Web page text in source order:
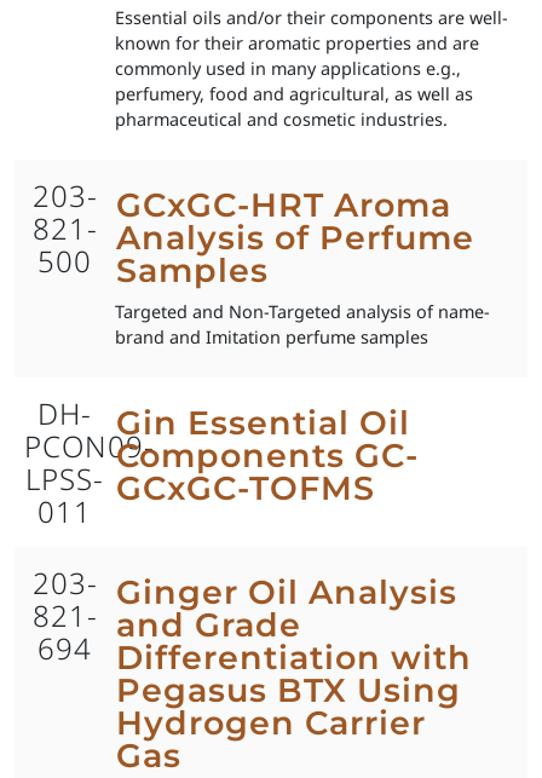
Essential oils and/or their components are well-
known for their aromatic properties and are
commonly used in many applications e.g.,
perfumery, food and agricultural, as well as
pharmaceutical and cosmetic industries.
203-
821-
500
GCxGC-HRT Aroma
Analysis of Perfume
Samples
Targeted and Non-Targeted analysis of name-
brand and Imitation perfume samples
DH-
PCON09-
LPSS-
011
Gin Essential Oil
Components GC-
GCxGC-TOFMS
203-
821-
694
Ginger Oil Analysis
and Grade
Differentiation with
Pegasus BTX Using
Hydrogen Carrier
Gas